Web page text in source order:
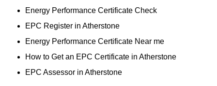
Energy Performance Certificate Check
EPC Register in Atherstone
Energy Performance Certificate Near me
How to Get an EPC Certificate in Atherstone
EPC Assessor in Atherstone